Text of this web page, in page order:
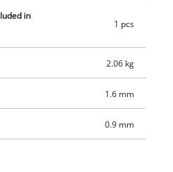
in
1 pcs
2.06 kg
1.6 mm
0.9 mm